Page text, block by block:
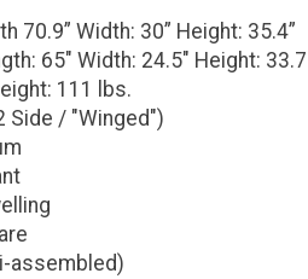
70.9” Width: 30” Height: 35.4”
65" Width: 24.5" Height:
111 lbs.
Side / "Winged")
assembled)